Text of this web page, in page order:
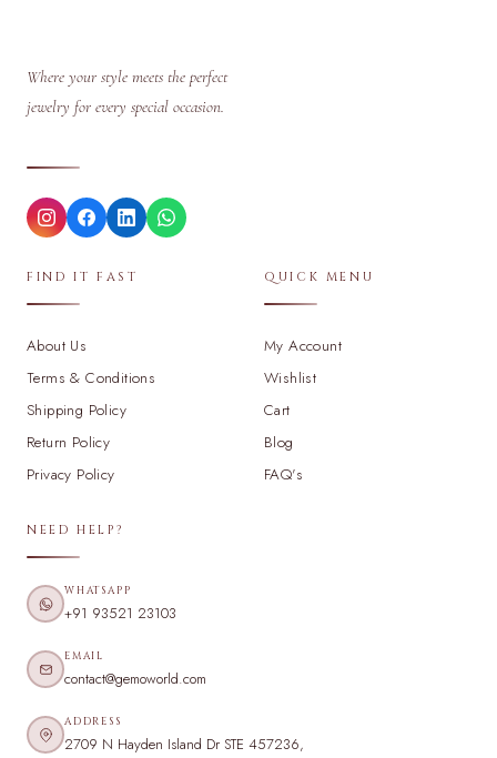
Where your style meets the perfect
jewelry for every special occasion.
FIND IT FAST
About Us
Terms & Conditions
Shipping Policy
Return Policy
Privacy Policy
QUICK MENU
My Account
Wishlist
Cart
Blog
FAQ's
NEED HELP?
WHATSAPP
+91 93521 23103
EMAIL
contact@gemoworld.com
ADDRESS
2709 N Hayden Island Dr STE 457236,